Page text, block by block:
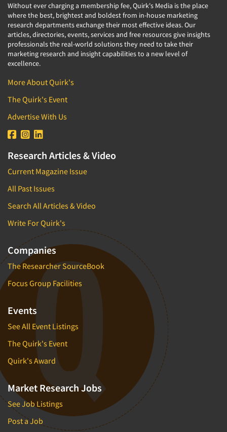
Without ever charging a membership fee, Quirk's Media is the place
where the best, brightest and boldest from in-house marketing
research departments exchange their most effective ideas. Our
articles, directories, events, services and free resources give insights
professionals the real-world solutions they need to take their
marketing research and insight capabilities to a new level of
excellence.
More About Quirk's
The Quirk's Event
Advertise With Us
Research Articles & Video
Current Magazine Issue
All Past Issues
Search All Articles & Video
Write For Quirk's
Companies
The Researcher SourceBook
Focus Group Facilities
Events
See All Event Listings
The Quirk's Event
Quirk's Award
Market Research Jobs
See Job Listings
Post a Job